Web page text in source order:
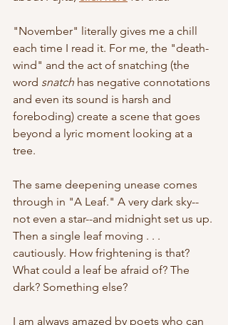
"November" literally gives me a chill
each time I read it. For me, the "death-
wind" and the act of snatching (the
word snatch has negative connotations
and even its sound is harsh and
foreboding) create a scene that goes
beyond a lyric moment looking at a
tree.
The same deepening unease comes
through in "A Leaf." A very dark sky--
not even a star--and midnight set us up.
Then a single leaf moving . . .
cautiously. How frightening is that?
What could a leaf be afraid of? The
dark? Something else?
I am always amazed by poets who can